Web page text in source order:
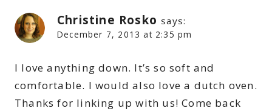
Christine Rosko says:
December 7, 2013 at 2:35 pm
I love anything down. It’s so soft and
comfortable. I would also love a dutch oven.
Thanks for linking up with us! Come back